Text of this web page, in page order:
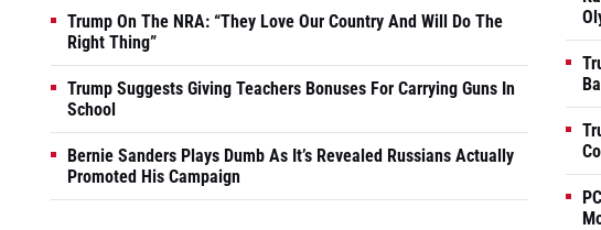
Trump On The NRA: “They Love Our Country And Will Do The
Right Thing”
Trump Suggests Giving Teachers Bonuses For Carrying Guns In
School
Bernie Sanders Plays Dumb As It’s Revealed Russians Actually
Promoted His Campaign